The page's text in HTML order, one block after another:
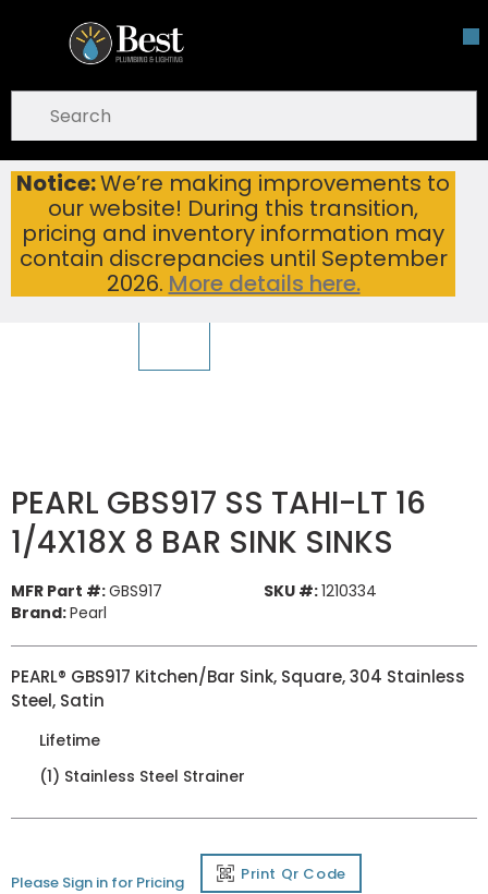
Skip To Main Content
Notice:We’re making improvements to
our website! During this transition,
pricing and inventory information may
contain discrepancies until September
2026. More details here.
open menu
submit search
Home ...
more info
PEARL GBS917 SS TAHI-LT 16 1/4X18X 8 BAR SINK SINKS
warning
To view other suggested products, View Products
PEARL GBS917 SS TAHI-LT 16
1/4X18X 8 BAR SINK SINKS
MFR Part #:GBS917 SKU #:1210334
Brand:Pearl
PEARL® GBS917 Kitchen/Bar Sink, Square, 304 Stainless
Steel, Satin
Lifetime
(1) Stainless Steel Strainer
Please Sign in for Pricing Print Qr Code